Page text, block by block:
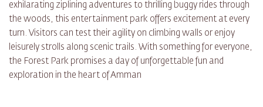
exhilarating ziplining adventures to thrilling buggy rides through
the woods, this entertainment park offers excitement at every
turn. Visitors can test their agility on climbing walls or enjoy
leisurely strolls along scenic trails. With something for everyone,
the Forest Park promises a day of unforgettable fun and
exploration in the heart of Amman